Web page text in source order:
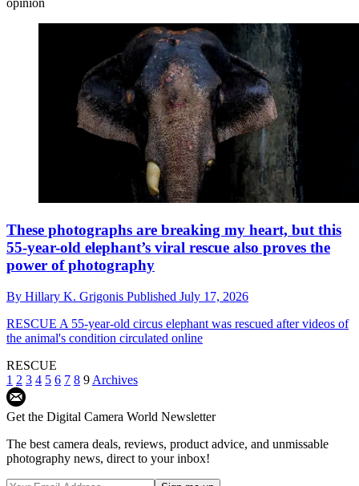
These photographs are breaking my heart, but this
55-year-old elephant’s viral rescue also proves the
power of photography
By Hillary K. Grigonis Published July 17, 2026
RESCUE A 55-year-old circus elephant was rescued after videos of
the animal's condition circulated online
RESCUE
1 2 3 4 5 6 7 8 9 Archives
Get the Digital Camera World Newsletter
The best camera deals, reviews, product advice, and unmissable
photography news, direct to your inbox!